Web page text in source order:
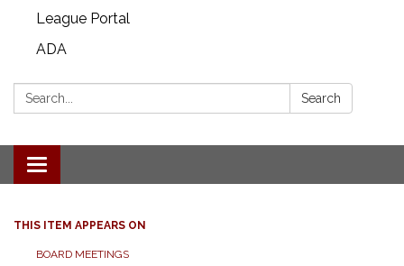
League Portal
ADA
Search: Search
Toggle navigation
THIS ITEM APPEARS ON
BOARD MEETINGS